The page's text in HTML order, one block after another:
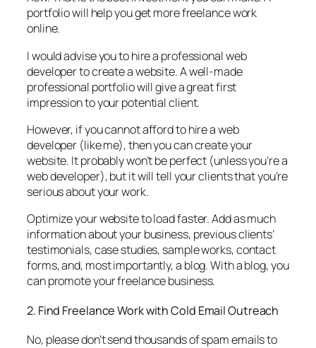
portfolio will help you get more freelance work
online.
I would advise you to hire a professional web
developer to create a website. A well-made
professional portfolio will give a great first
impression to your potential client.
However, if you cannot afford to hire a web
developer (like me), then you can create your
website. It probably won’t be perfect (unless you’re a
web developer), but it will tell your clients that you’re
serious about your work.
Optimize your website to load faster. Add as much
information about your business, previous clients’
testimonials, case studies, sample works, contact
forms, and, most importantly, a blog. With a blog, you
can promote your freelance business.
2. Find Freelance Work with Cold Email Outreach
No, please don’t send thousands of spam emails to